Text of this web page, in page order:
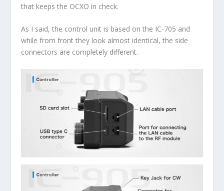
that keeps the OCXO in check.
As I said, the control unit is based on the IC-705 and
while from front they look almost identical, the side
connectors are completely different.